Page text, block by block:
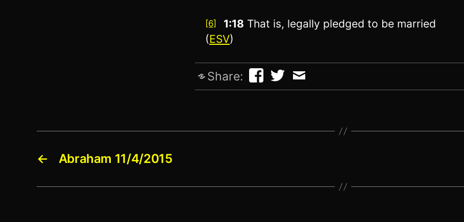
[6] 1:18 That is, legally pledged to be married
(ESV)
Share:
← Abraham 11/4/2015